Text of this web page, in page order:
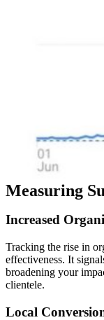
Measuring
Increased
Tracking the rise in
effectiveness. It
broadening your
clientele.
Local